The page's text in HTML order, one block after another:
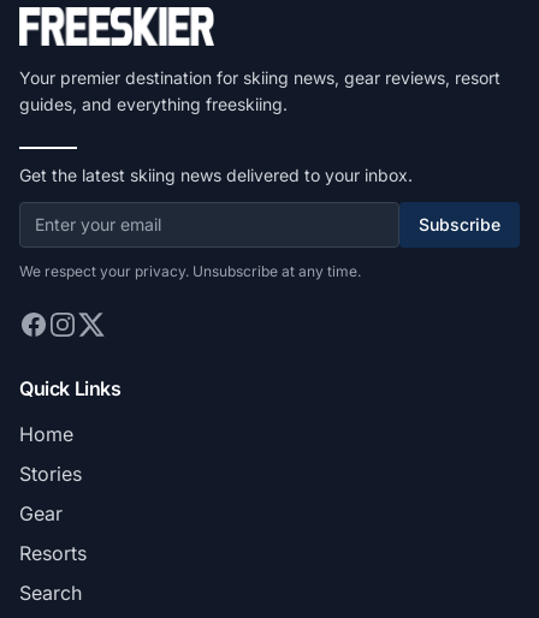
Your premier destination for skiing news, gear reviews, resort
guides, and everything freeskiing.
Get the latest skiing news delivered to your inbox.
Subscribe
We respect your privacy. Unsubscribe at any time.
Quick Links
Home
Stories
Gear
Resorts
Search